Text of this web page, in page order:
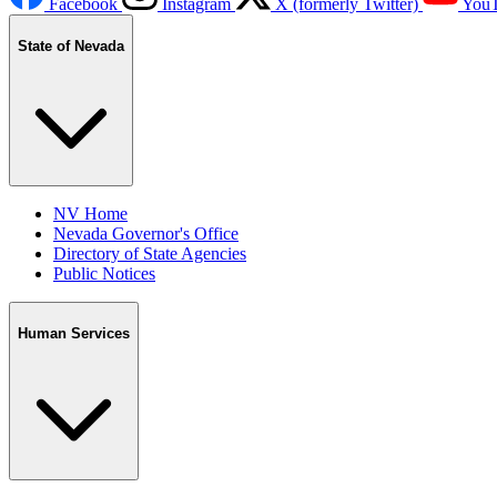
Facebook Instagram X (formerly Twitter)
State of Nevada
NV Home
Nevada Governor's Office
Directory of State Agencies
Public Notices
Human Services